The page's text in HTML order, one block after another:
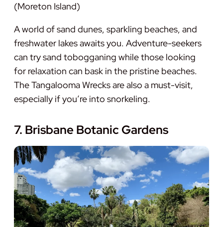
(Moreton Island)
A world of sand dunes, sparkling beaches, and
freshwater lakes awaits you. Adventure-seekers
can try sand tobogganing while those looking
for relaxation can bask in the pristine beaches.
The Tangalooma Wrecks are also a must-visit,
especially if you’re into snorkeling.
7. Brisbane Botanic Gardens